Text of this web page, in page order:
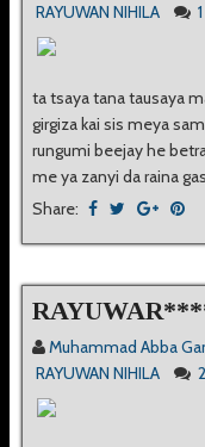
RAYUWAN NIHILA
ta tsaya tana tausaya
girgiza kai sis meya
rungumi beejay he
me ya zanyi da raina
Share:
Muhammad Abba
RAYUWAN NIHILA